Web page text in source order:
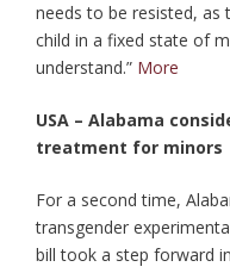
needs to be resisted,
child in a fixed state of
understand.” More
USA – Alabama
treatment for minors
For a second time,
transgender
bill took a step forward